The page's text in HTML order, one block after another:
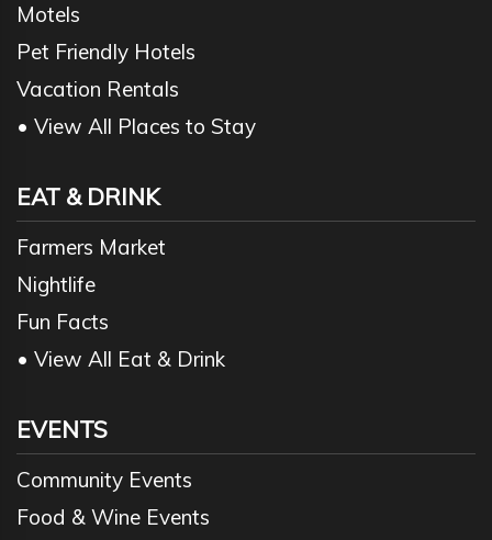
Motels
Pet Friendly Hotels
Vacation Rentals
• View All Places to Stay
EAT & DRINK
Farmers Market
Nightlife
Fun Facts
• View All Eat & Drink
EVENTS
Community Events
Food & Wine Events